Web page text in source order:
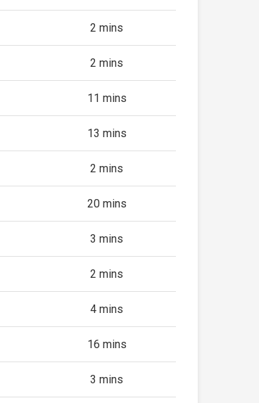
2 mins
2 mins
11 mins
13 mins
2 mins
20 mins
3 mins
2 mins
4 mins
16 mins
3 mins